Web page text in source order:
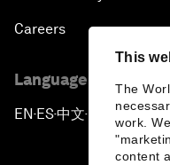
This
The
work.
content
Careers
Language editions
EN ▪ES▪中文▪ 日本語